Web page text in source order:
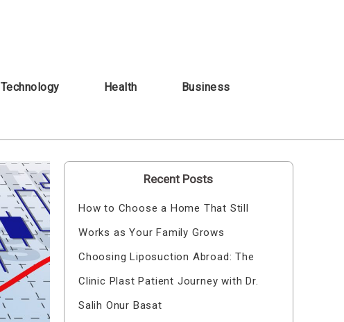
Technology Health Business
Recent Posts
How to Choose a Home That Still
Works as Your Family Grows
Choosing Liposuction Abroad: The
Clinic Plast Patient Journey with Dr.
Salih Onur Basat